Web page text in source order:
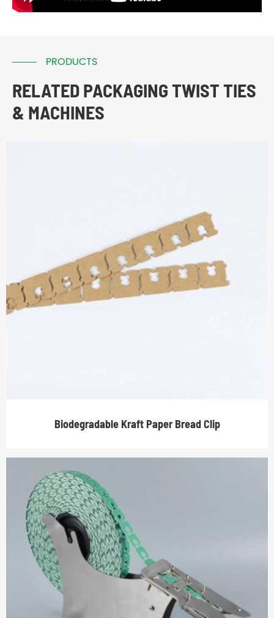
PRODUCTS
RELATED PACKAGING TWIST TIES
& MACHINES
Biodegradable Kraft Paper Bread Clip